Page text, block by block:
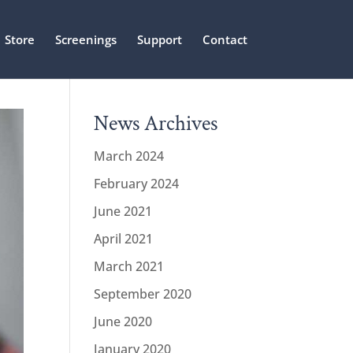
Store Screenings Support Contact
News Archives
March 2024
February 2024
June 2021
April 2021
March 2021
September 2020
June 2020
January 2020